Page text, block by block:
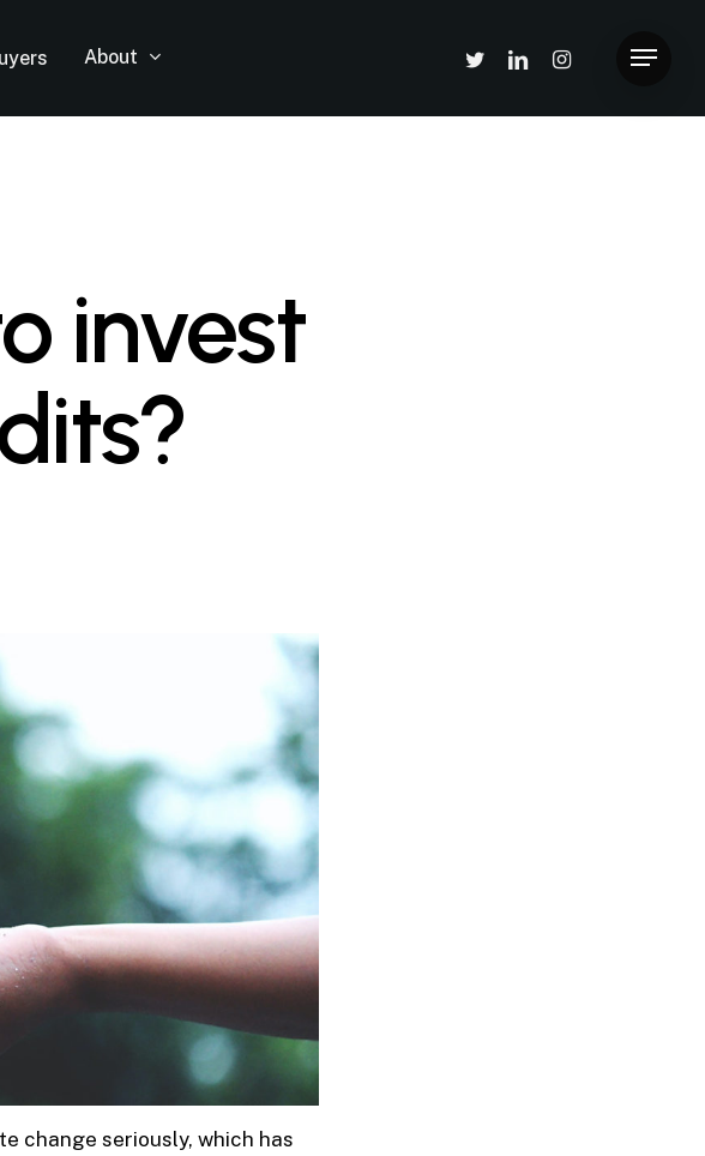
About twitterlinkedininstagramMenu
invest
change seriously, which has